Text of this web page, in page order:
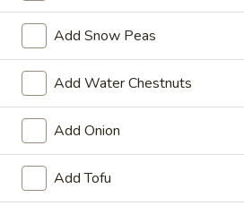
$9.25
Meat
Dumplings
(6)
Meat Dumplings (6)
Steamed:$10.95
Pan-Fried:$10.95
Vegetarian
Dumplings
Vegetarian Dumplings (6)
Add Snow Peas
Add Water Chestnuts
Add Onion
Add Tofu